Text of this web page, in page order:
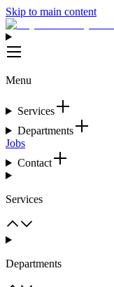
Skip to main content
Menu
Services
Departments
Jobs
Contact
Services
Departments